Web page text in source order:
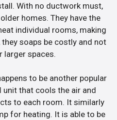
With no ductwork must,
homes. They have the
individual rooms, making
soaps be costly and not
larger spaces.
to be another popular
unit that cools the air and
to each room. It similarly
for heating. It is able to be